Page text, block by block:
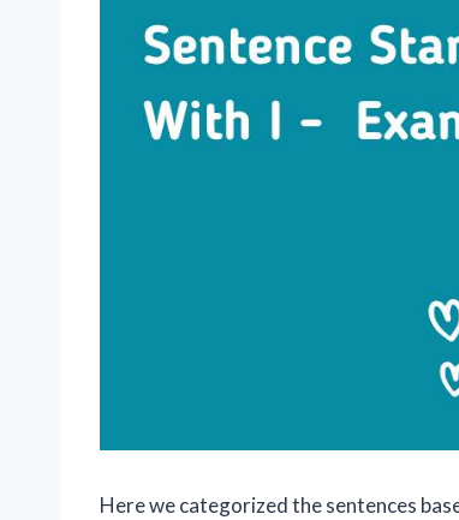
Here we categorized the sentences